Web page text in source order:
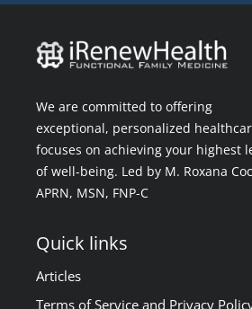
We are committed to offering
exceptional, personalized
focuses on achieving your highest
of well-being. Led by M. Roxana
APRN, MSN, FNP-C
Quick links
Articles
Terms of Service and Privacy